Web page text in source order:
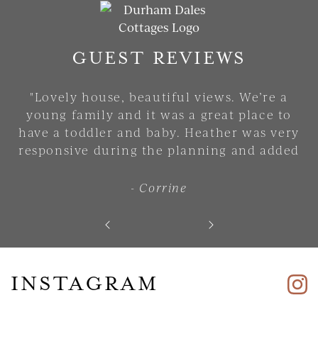
Skip slider
GUEST REVIEWS
"Lovely house, beautiful views. We’re a
young family and it was a great place to
have a toddler and baby. Heather was very
responsive during the planning and added
feel comfortable and welcoming. 10/10. Will
- Corrine
INSTAGRAM